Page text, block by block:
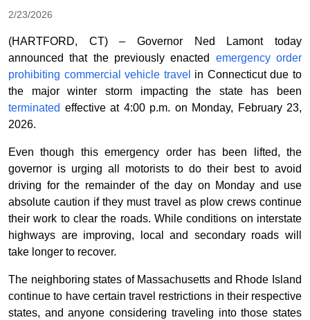
2/23/2026
(HARTFORD, CT) – Governor Ned Lamont today
announced that the previously enacted emergency order
prohibiting commercial vehicle travel in Connecticut due to
the major winter storm impacting the state has been
terminated effective at 4:00 p.m. on Monday, February 23,
2026.
Even though this emergency order has been lifted, the
governor is urging all motorists to do their best to avoid
driving for the remainder of the day on Monday and use
absolute caution if they must travel as plow crews continue
their work to clear the roads. While conditions on interstate
highways are improving, local and secondary roads will
take longer to recover.
The neighboring states of Massachusetts and Rhode Island
continue to have certain travel restrictions in their respective
states, and anyone considering traveling into those states